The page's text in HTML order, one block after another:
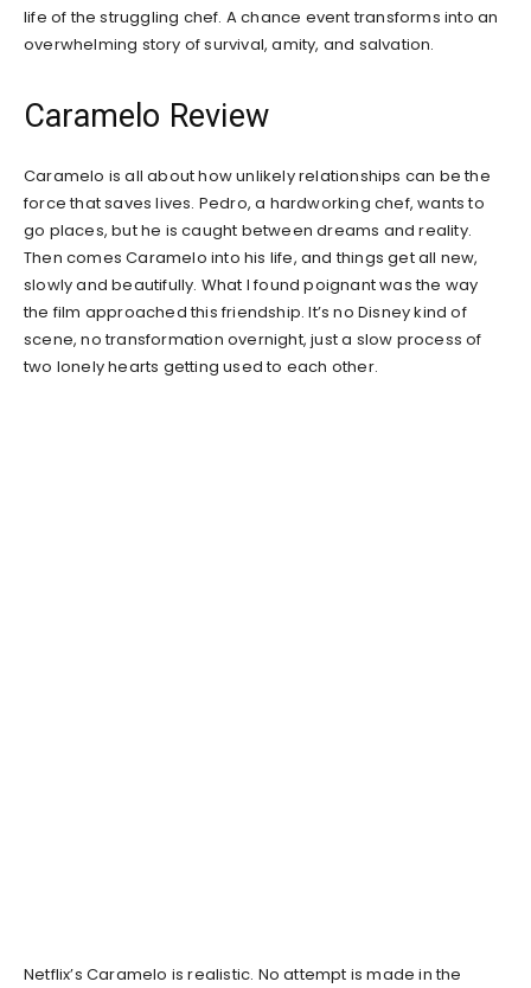
life of the struggling chef. A chance event transforms into an
overwhelming story of survival, amity, and salvation.
Caramelo Review
Caramelo is all about how unlikely relationships can be the
force that saves lives. Pedro, a hardworking chef, wants to
go places, but he is caught between dreams and reality.
Then comes Caramelo into his life, and things get all new,
slowly and beautifully. What I found poignant was the way
the film approached this friendship. It’s no Disney kind of
scene, no transformation overnight, just a slow process of
two lonely hearts getting used to each other.
Netflix’s Caramelo is realistic. No attempt is made in the